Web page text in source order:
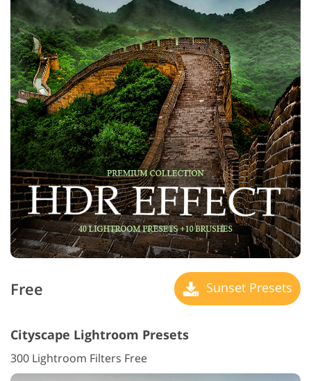
Free Sunset Presets
Cityscape Lightroom Presets
300 Lightroom Filters Free